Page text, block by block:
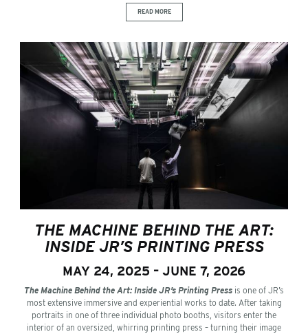
READ MORE
THE MACHINE BEHIND THE ART:
INSIDE JR’S PRINTING PRESS
MAY 24, 2025 – JUNE 7, 2026
The Machine Behind the Art: Inside JR’s Printing Press is one of JR’s
most extensive immersive and experiential works to date. After taking
portraits in one of three individual photo booths, visitors enter the
interior of an oversized, whirring printing press – turning their image